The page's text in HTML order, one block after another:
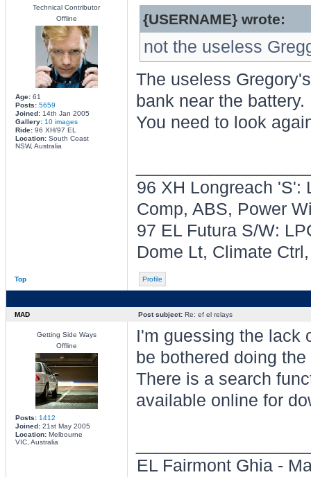
Technical Contributor
Offline
Age:61
Posts: 5659
Joined:14th Jan 2005
Gallery: 10 images
Ride:96 XH/97 EL
Location:South Coast
NSW, Australia
{USERNAME} wrote:
not the useless
The useless
bank near the battery.
You need to look
96 XH Longreach 'S':
Comp, ABS, Power
97 EL Futura S/W:
Dome Lt, Climate
Top Profile
MAD Post subject:Re: ef el relays
Getting Side Ways
Offline
Posts: 1412
Joined:21st May 2005
Location:Melbourne
VIC, Australia
I'm guessing the lack
be bothered doing
There is a search
available online for
EL Fairmont Ghia -